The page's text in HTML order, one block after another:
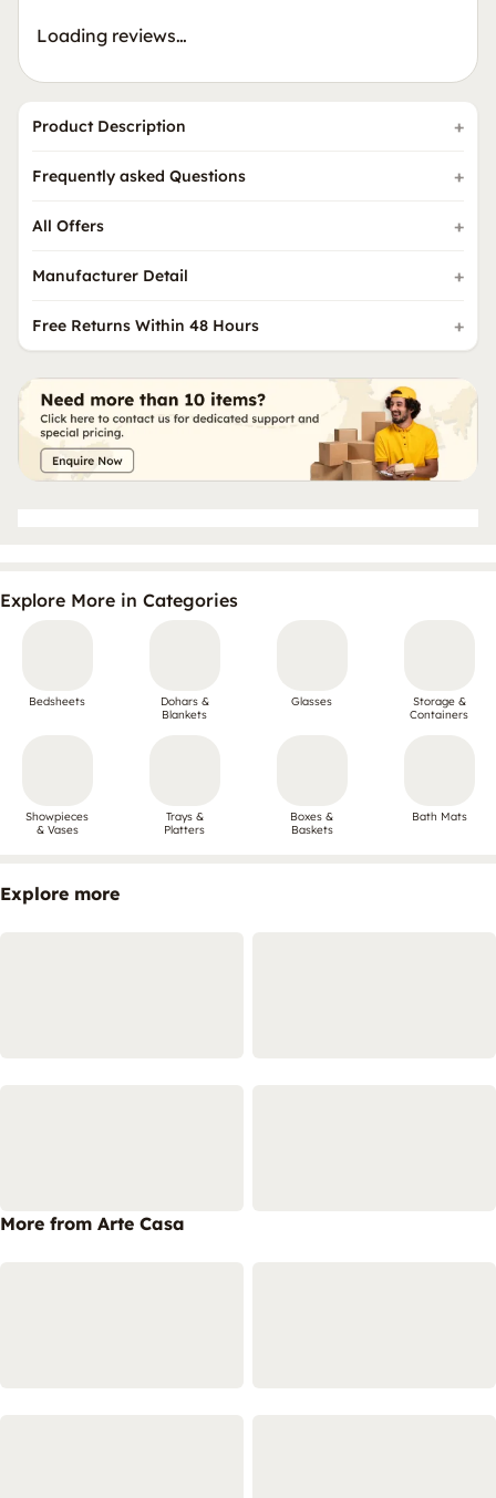
Loading reviews…
Product Description
Frequently asked Questions
All Offers
Manufacturer Detail
Free Returns Within 48 Hours
Explore More in Categories
Bedsheets
Dohars &
Blankets
Glasses
Storage &
Containers
Showpieces
& Vases
Trays &
Platters
Boxes &
Baskets
Bath Mats
Explore more
More from Arte Casa